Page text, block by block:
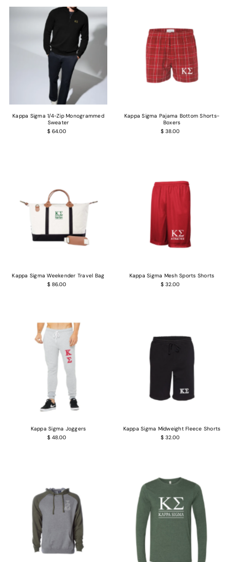
Kappa Sigma 1/4-Zip Monogrammed
Sweater
$ 64.00
Kappa Sigma Pajama Bottom Shorts-
Boxers
$ 38.00
Kappa Sigma Weekender Travel Bag
$ 86.00
Kappa Sigma Mesh Sports Shorts
$ 32.00
Kappa Sigma Joggers
$ 48.00
Kappa Sigma Midweight Fleece Shorts
$ 32.00